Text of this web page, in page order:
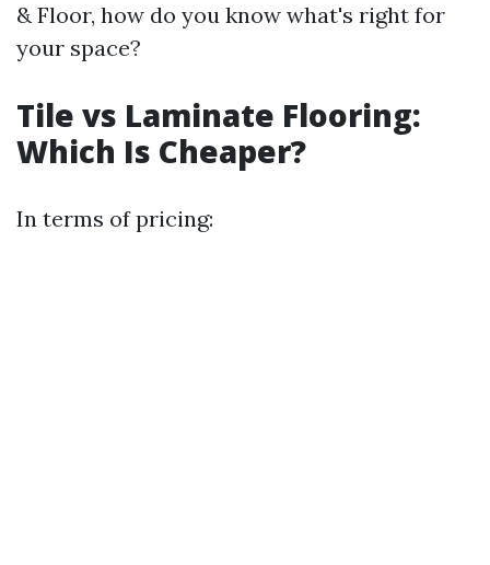
& Floor, how do you know what's right for
your space?
Tile vs Laminate Flooring:
Which Is Cheaper?
In terms of pricing: